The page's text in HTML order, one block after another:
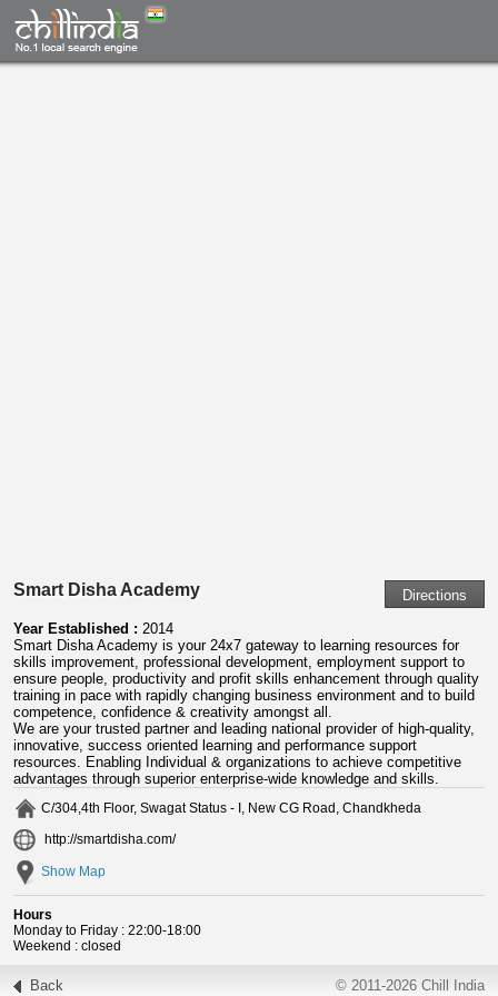
Smart Disha Academy
Year Established : 2014
Smart Disha Academy is your 24x7 gateway to learning resources for
skills improvement, professional development, employment support to
ensure people, productivity and profit skills enhancement through quality
training in pace with rapidly changing business environment and to build
competence, confidence & creativity amongst all.
We are your trusted partner and leading national provider of high-quality,
innovative, success oriented learning and performance support
resources. Enabling Individual & organizations to achieve competitive
advantages through superior enterprise-wide knowledge and skills.
C/304,4th Floor, Swagat Status - I, New CG Road, Chandkheda
http://smartdisha.com/
Show Map
Hours
Monday to Friday : 22:00-18:00
Weekend : closed
© 2011-2026 Chill India
Back